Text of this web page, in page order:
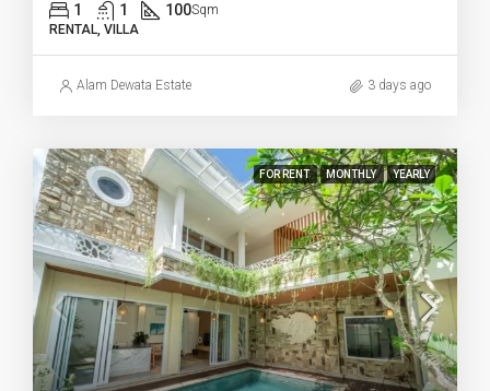
1 1 100Sqm
RENTAL, VILLA
Alam Dewata Estate 3 days ago
FOR RENT MONTHLY YEARLY